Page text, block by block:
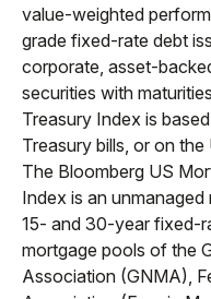
value-weighted
grade fixed-rate debt
corporate, asset-
securities with
Treasury Index is
Treasury bills, or on the
The Bloomberg US
Index is an
15- and 30-year fixed-
mortgage pools of the
Association (GNMA),